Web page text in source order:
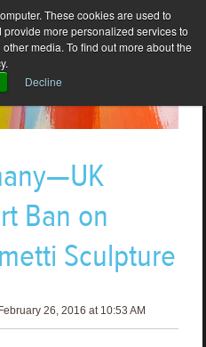
These cookies are used to
more personalized services to
media. To find out more about the
Decline
Ban on
Sculpture
26, 2016 at 10:53 AM